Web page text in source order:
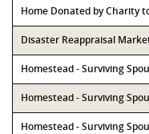
Home Donated by Charity
Disaster Reappraisal
Homestead - Surviving
Homestead - Surviving
Homestead - Surviving